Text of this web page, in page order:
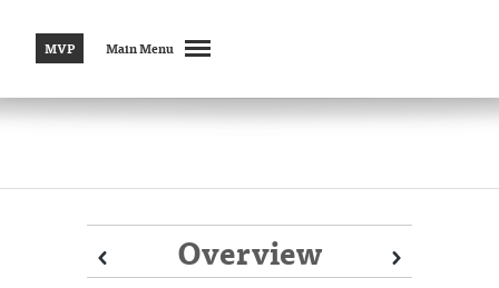
MVP Main Menu
Overview
Prev Next
Prev Next